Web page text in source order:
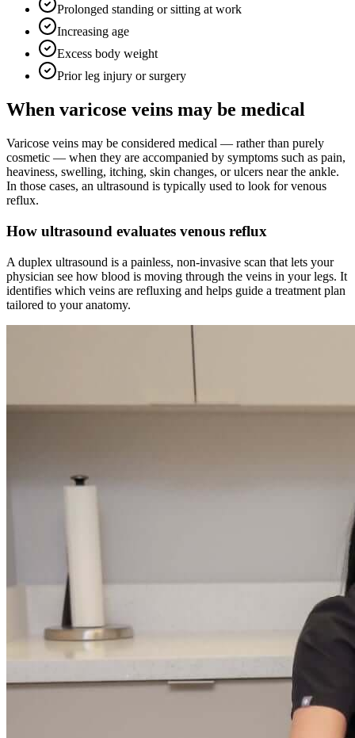
Prolonged standing or sitting at work
Increasing age
Excess body weight
Prior leg injury or surgery
When varicose veins may be medical
Varicose veins may be considered medical — rather than purely
cosmetic — when they are accompanied by symptoms such as pain,
heaviness, swelling, itching, skin changes, or ulcers near the ankle.
In those cases, an ultrasound is typically used to look for venous
reflux.
How ultrasound evaluates venous reflux
A duplex ultrasound is a painless, non-invasive scan that lets your
physician see how blood is moving through the veins in your legs. It
identifies which veins are refluxing and helps guide a treatment plan
tailored to your anatomy.